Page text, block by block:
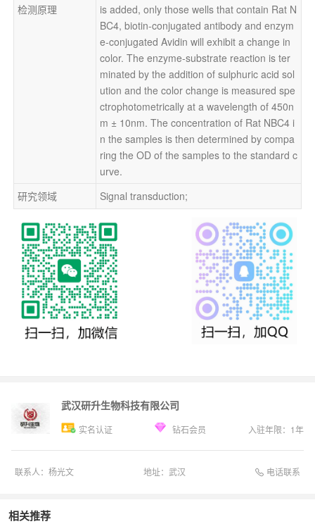
检测原理
is added, only those wells that contain Rat N
BC4, biotin-conjugated antibody and enzym
e-conjugated Avidin will exhibit a change in
color. The enzyme-substrate reaction is ter
minated by the addition of sulphuric acid sol
ution and the color change is measured spe
ctrophotometrically at a wavelength of 450n
m ± 10nm. The concentration of Rat NBC4 i
n the samples is then determined by compa
ring the OD of the samples to the standard c
urve.
研究领域
Signal transduction;
武汉研升生物科技有限公司
实名认证 钻石会员 入驻年限： 1年
联系人： 杨光文 地址： 武汉 电话联系
相关推荐